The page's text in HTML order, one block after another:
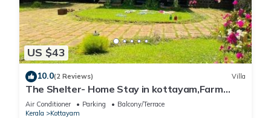
US $43
10.0(2 Reviews) Villa
The Shelter- Home Stay in kottayam,Farm
stay
Air Conditioner Parking
Balcony/Terrace
Kerala
Kottayam